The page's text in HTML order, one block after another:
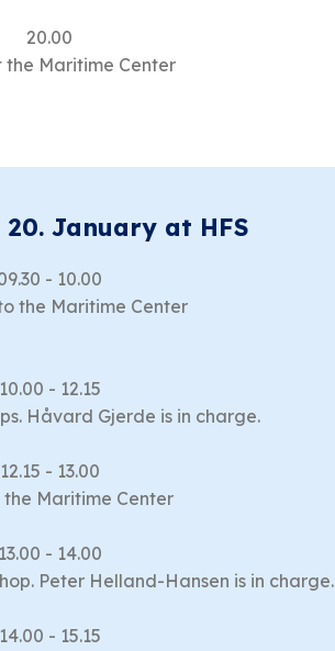
20.00
the Maritime Center
January at HFS
- 10.00
the Maritime Center
10.00 - 12.15
Håvard Gjerde is in charge.
12.15 - 13.00
the Maritime Center
13.00 - 14.00
Peter Helland-Hansen is in charge.
14.00 - 15.15